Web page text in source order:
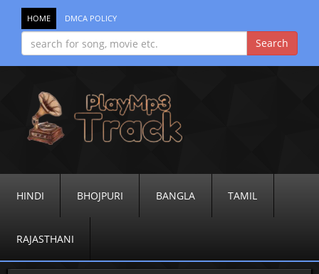
HOME DMCA POLICY
HINDI BHOJPURI BANGLA TAMIL
RAJASTHANI